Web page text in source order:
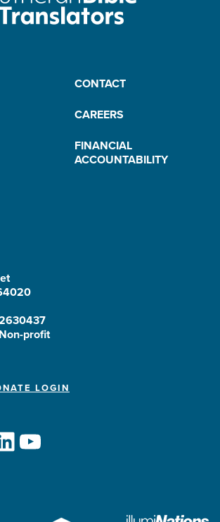
CONTACT
CAREERS
FINANCIAL
ACCOUNTABILITY
profit
LOGIN
YouTube